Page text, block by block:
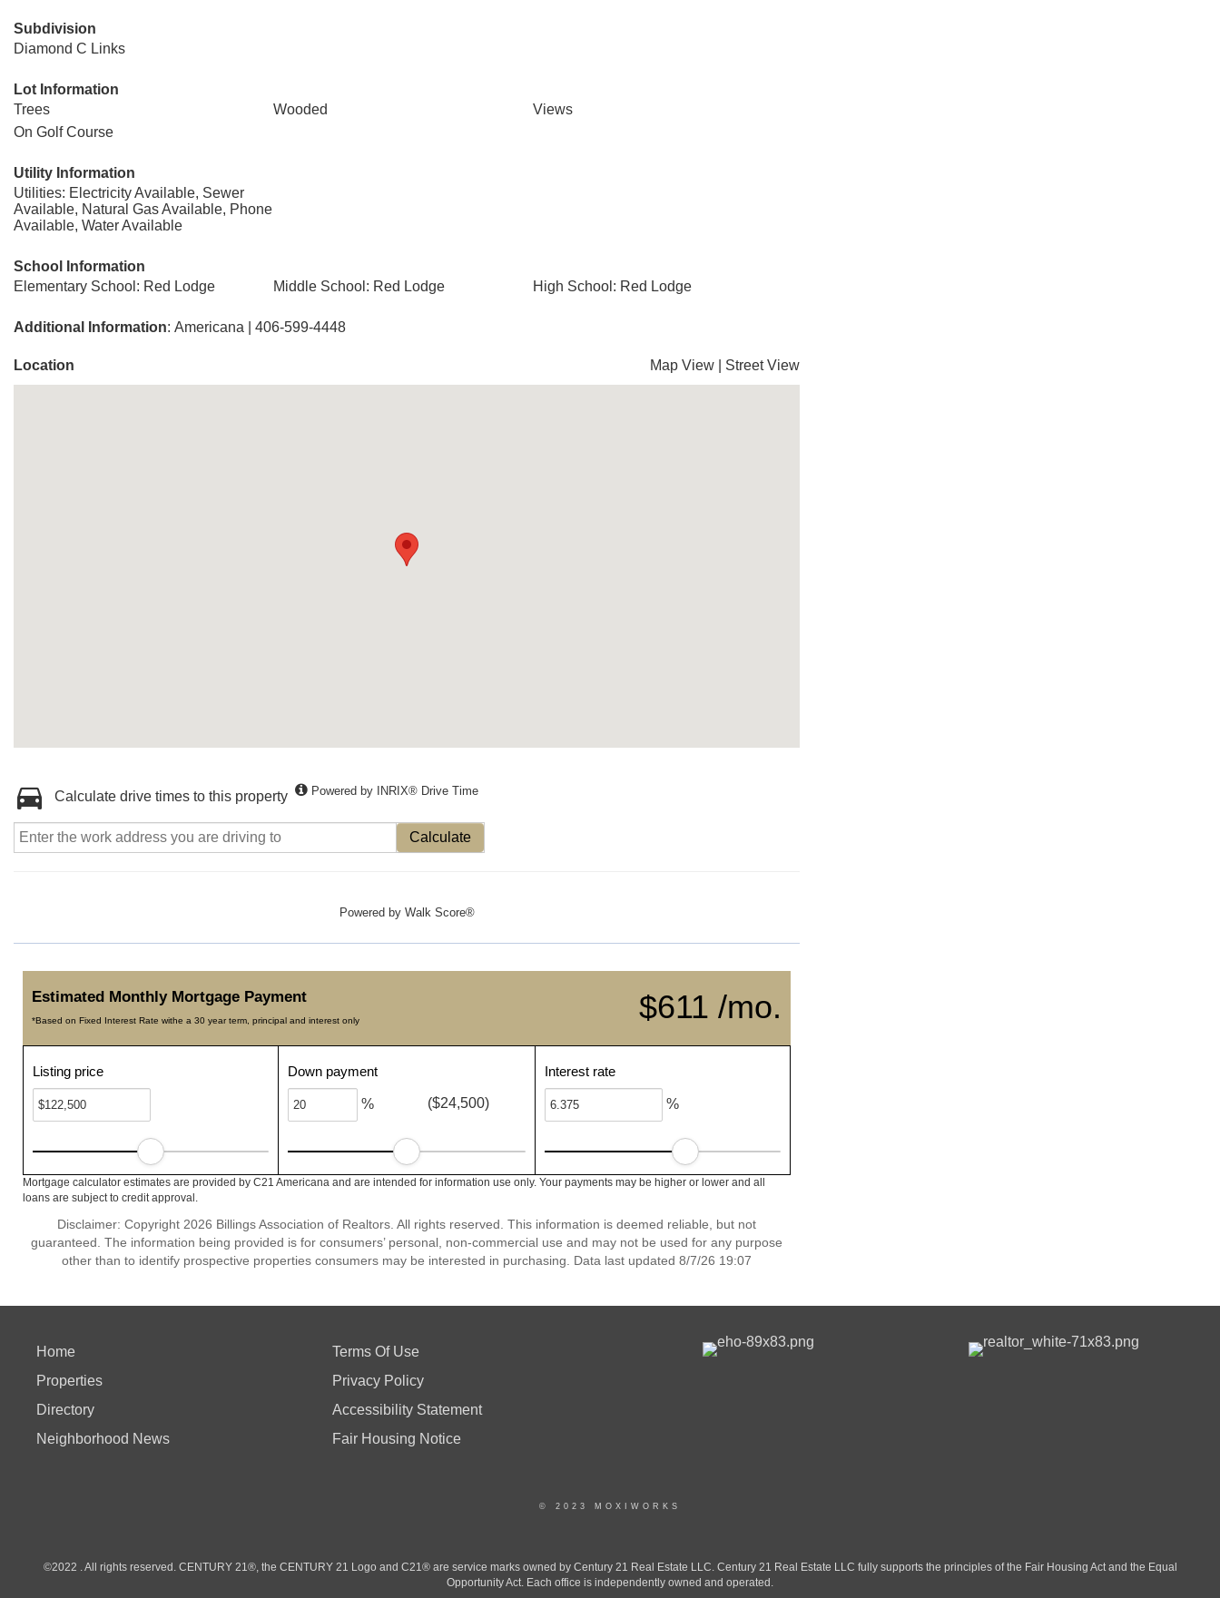
Subdivision
Diamond C Links
Lot Information
Trees
Wooded
Views
On Golf Course
Utility Information
Utilities: Electricity Available, Sewer
Available, Natural Gas Available, Phone
Available, Water Available
School Information
Elementary School: Red Lodge
Middle School: Red Lodge High School: Red Lodge
Additional Information: Americana | 406-599-4448
Location Map View Street View
Calculate drive times to this property Powered by INRIX® Drive Time
Calculate
Powered by Walk Score®
$611 /mo.
Estimated Monthly Mortgage Payment
*Based on Fixed Interest Rate withe a 30 year term, principal and interest only
Listing price Down payment
% ($24,500)
Interest rate
%
Mortgage calculator estimates are provided by C21 Americana and are intended for information use only. Your payments may be higher or lower and all
loans are subject to credit approval.
Disclaimer: Copyright 2026 Billings Association of Realtors. All rights reserved. This information is deemed reliable, but not
guaranteed. The information being provided is for consumers’ personal, non-commercial use and may not be used for any purpose
other than to identify prospective properties consumers may be interested in purchasing. Data last updated 8/7/26 19:07
Home
Properties
Directory
Neighborhood News
Terms Of Use
Privacy Policy
Accessibility Statement
Fair Housing Notice
© 2023 MOXIWORKS
©2022 . All rights reserved. CENTURY 21®, the CENTURY 21 Logo and C21® are service marks owned by Century 21 Real Estate LLC. Century 21 Real Estate LLC fully supports the principles of the Fair Housing Act and the Equal
Opportunity Act. Each office is independently owned and operated.